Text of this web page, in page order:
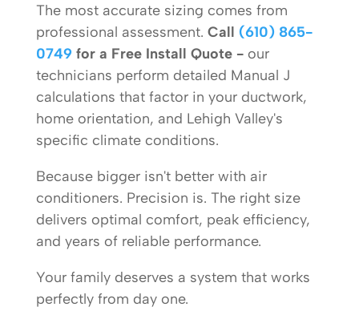
The most accurate sizing comes from
professional assessment. Call (610) 865-
0749for a Free Install Quote - our
technicians perform detailed Manual J
calculations that factor in your ductwork,
home orientation, and Lehigh Valley's
specific climate conditions.
Because bigger isn't better with air
conditioners. Precision is. The right size
delivers optimal comfort, peak efficiency,
and years of reliable performance.
Your family deserves a system that works
perfectly from day one.